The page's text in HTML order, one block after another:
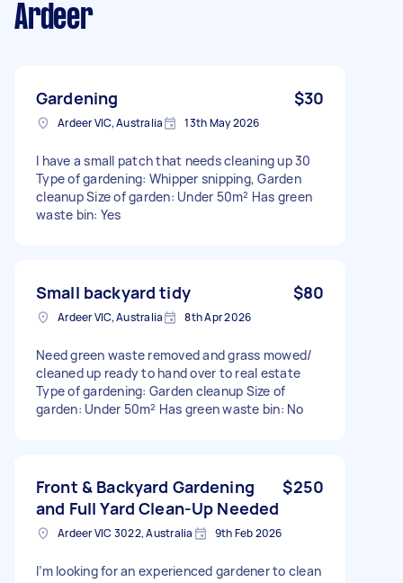
Ardeer
Gardening $30
Ardeer VIC, Australia 13th May 2026
I have a small patch that needs cleaning up 30
Type of gardening: Whipper snipping, Garden
cleanup Size of garden: Under 50m² Has green
waste bin: Yes
Small backyard tidy $80
Ardeer VIC, Australia 8th Apr 2026
Need green waste removed and grass mowed/
cleaned up ready to hand over to real estate
Type of gardening: Garden cleanup Size of
garden: Under 50m² Has green waste bin: No
Front & Backyard Gardening
and Full Yard Clean-Up Needed
$250
Ardeer VIC 3022, Australia 9th Feb 2026
I’m looking for an experienced gardener to clean